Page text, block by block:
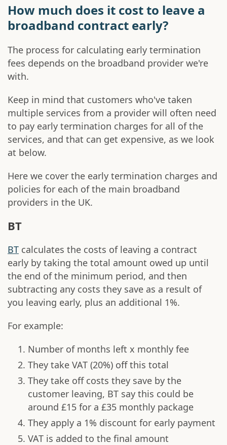
How much does it cost to leave a
broadband contract early?
The process for calculating early termination
fees depends on the broadband provider we're
with.
Keep in mind that customers who've taken
multiple services from a provider will often need
to pay early termination charges for all of the
services, and that can get expensive, as we look
at below.
Here we cover the early termination charges and
policies for each of the main broadband
providers in the UK.
BT
BT calculates the costs of leaving a contract
early by taking the total amount owed up until
the end of the minimum period, and then
subtracting any costs they save as a result of
you leaving early, plus an additional 1%.
For example:
Number of months left x monthly fee
They take VAT (20%) off this total
They take off costs they save by the
customer leaving, BT say this could be
around £15 for a £35 monthly package
They apply a 1% discount for early payment
VAT is added to the final amount